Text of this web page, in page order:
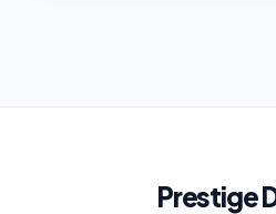
Prestige